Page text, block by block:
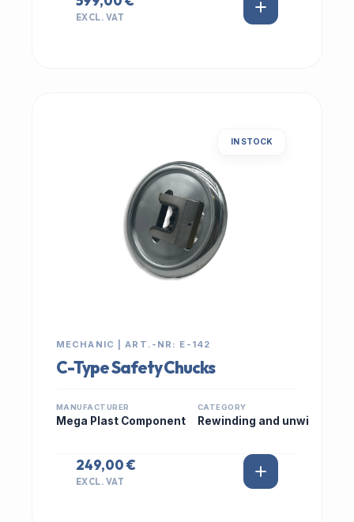
EXCL. VAT
IN STOCK
MECHANIC | ART.-NR: E-142
C-Type Safety Chucks
MANUFACTURER
Mega Plast Component
CATEGORY
Rewinding and unwi
249,00 €
EXCL. VAT